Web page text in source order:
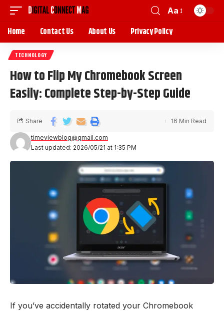
Aa
Home Contact Us About Us Privacy Policy
TECHNOLOGY
How to Flip My Chromebook Screen
Easily: Complete Step-by-Step Guide
Last updated: 2026/05/21 at 1:35 PM
timeviewblog@gmail.com
Share 16 Min Read
If you’ve accidentally rotated your Chromebook